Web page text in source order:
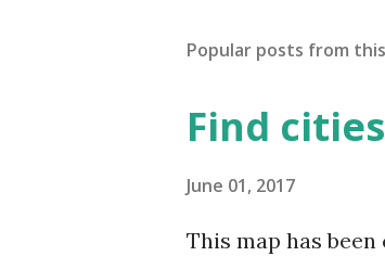
Popular posts from
Find
June 01, 2017
This map has